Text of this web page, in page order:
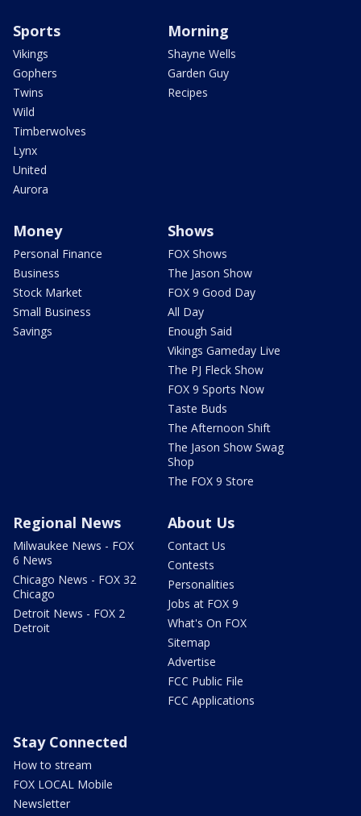
Sports
Vikings
Gophers
Twins
Wild
Timberwolves
Lynx
United
Aurora
Morning
Shayne Wells
Garden Guy
Recipes
Money
Personal Finance
Business
Stock Market
Small Business
Savings
Shows
FOX Shows
The Jason Show
FOX 9 Good Day
All Day
Enough Said
Vikings Gameday Live
The PJ Fleck Show
FOX 9 Sports Now
Taste Buds
The Afternoon Shift
The Jason Show Swag
Shop
The FOX 9 Store
Regional News
Milwaukee News - FOX
6 News
Chicago News - FOX 32
Chicago
Detroit News - FOX 2
Detroit
About Us
Contact Us
Contests
Personalities
Jobs at FOX 9
What's On FOX
Sitemap
Advertise
FCC Public File
FCC Applications
Stay Connected
How to stream
FOX LOCAL Mobile
Newsletter